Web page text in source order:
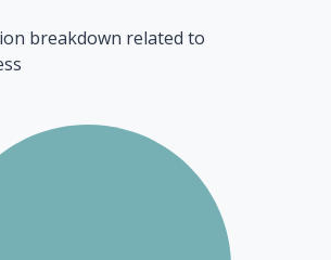
breakdown related to